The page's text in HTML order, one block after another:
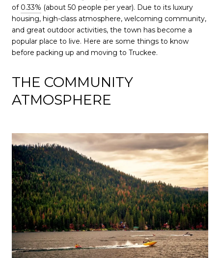
of 0.33% (about 50 people per year). Due to its luxury
housing, high-class atmosphere, welcoming community,
and great outdoor activities, the town has become a
popular place to live. Here are some things to know
before packing up and moving to Truckee.
THE COMMUNITY
ATMOSPHERE